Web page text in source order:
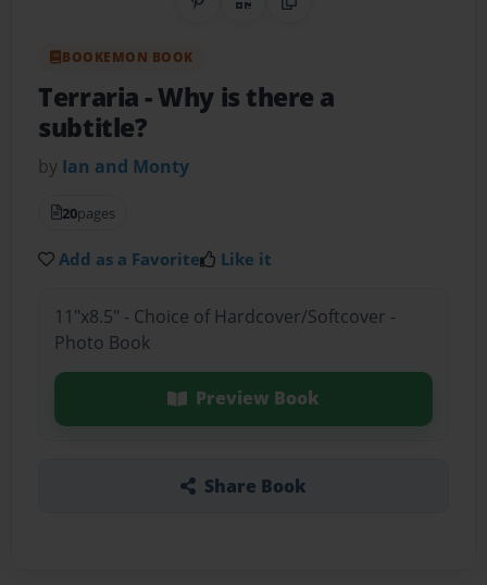
Share on Pinterest
QR CodeCopy Link
BOOKEMON BOOK
Terraria- Why is there a
subtitle?
by Ian and Monty
20pages
Add as a Favorite Like it
11"x8.5" - Choice of Hardcover/Softcover -
Photo Book
Preview Book
Share Book